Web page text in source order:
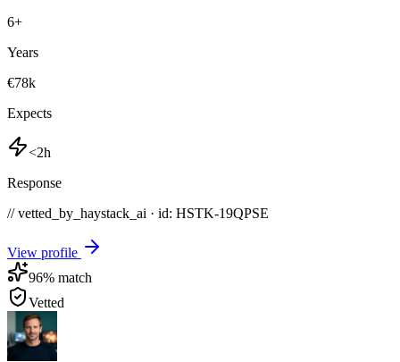
6+
Years
€78k
Expects
<2h
Response
// vetted_by_haystack_ai · id: HSTK-19QPSE
View profile
96% match
Vetted